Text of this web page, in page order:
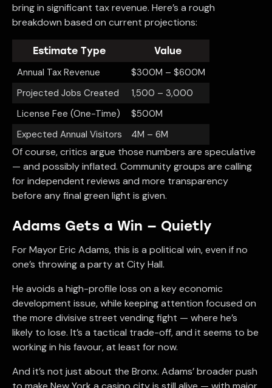
bring in significant tax revenue. Here’s a rough
breakdown based on current projections:
Estimate Type Value
Annual Tax Revenue
$300M – $600M
Projected Jobs Created
1,500 – 3,000
License Fee (One-Time)
$500M
Expected Annual Visitors
4M – 6M
Of course, critics argue those numbers are speculative
— and possibly inflated. Community groups are calling
for independent reviews and more transparency
before any final green light is given.
Adams Gets a Win — Quietly
For Mayor Eric Adams, this is a political win, even if no
one’s throwing a party at City Hall.
He avoids a high-profile loss on a key economic
development issue, while keeping attention focused on
the more divisive street vending fight — where he’s
likely to lose. It’s a tactical trade-off, and it seems to be
working in his favour, at least for now.
And it’s not just about the Bronx. Adams’ broader push